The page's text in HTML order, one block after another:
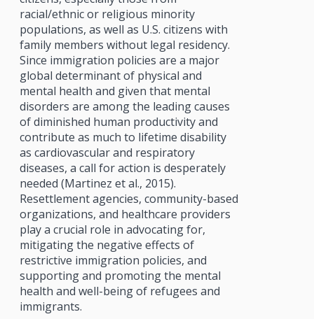
racial/ethnic or religious minority
populations, as well as U.S. citizens with
family members without legal residency.
Since immigration policies are a major
global determinant of physical and
mental health and given that mental
disorders are among the leading causes
of diminished human productivity and
contribute as much to lifetime disability
as cardiovascular and respiratory
diseases, a call for action is desperately
needed (Martinez et al., 2015).
Resettlement agencies, community-based
organizations, and healthcare providers
play a crucial role in advocating for,
mitigating the negative effects of
restrictive immigration policies, and
supporting and promoting the mental
health and well-being of refugees and
immigrants.